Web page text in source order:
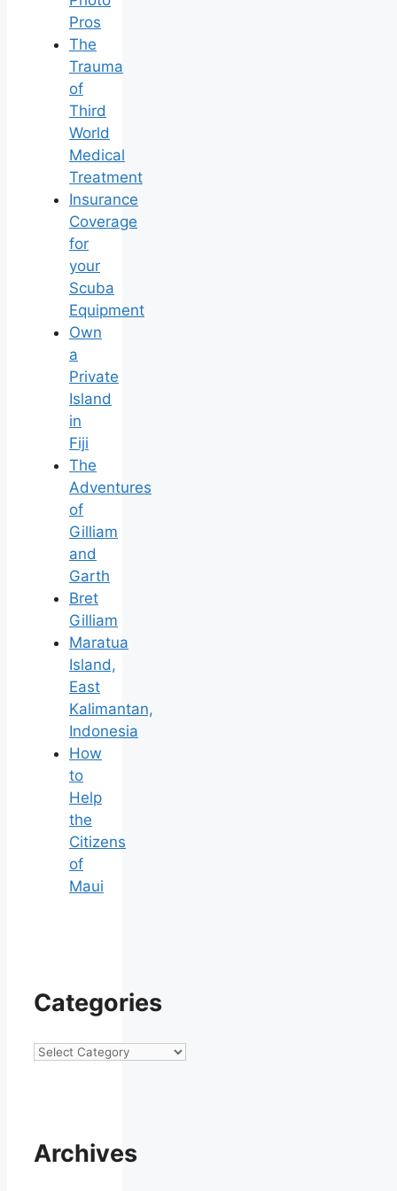
Pros
The
Trauma
of
Third
World
Medical
Treatment
Insurance
Coverage
for
your
Scuba
Equipment
Own
a
Private
Island
in
Fiji
The
Adventures
of
Gilliam
and
Garth
Bret
Gilliam
Maratua
Island,
East
Kalimantan,
Indonesia
How
to
Help
the
Citizens
of
Maui
Categories
Categories
Archives